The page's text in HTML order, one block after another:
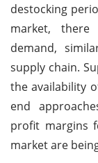
destocking
market, there
demand,
supply chain.
the availability
end
profit margins
market are